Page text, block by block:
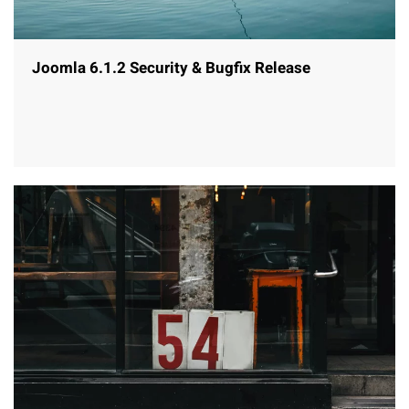
Joomla 6.1.2 Security & Bugfix Release